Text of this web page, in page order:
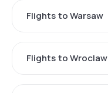
Flights to Warsaw
Flights to Wroclaw